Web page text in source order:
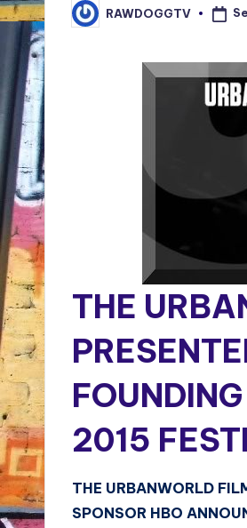
Posted
by
RAWDOGGTV
THE
2015
THE URBANWORLD
SPONSOR HBO